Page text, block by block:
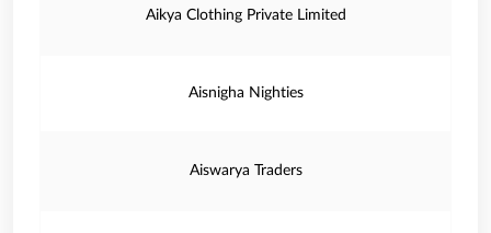
Aikya Clothing Private Limited
Aisnigha Nighties
Aiswarya Traders